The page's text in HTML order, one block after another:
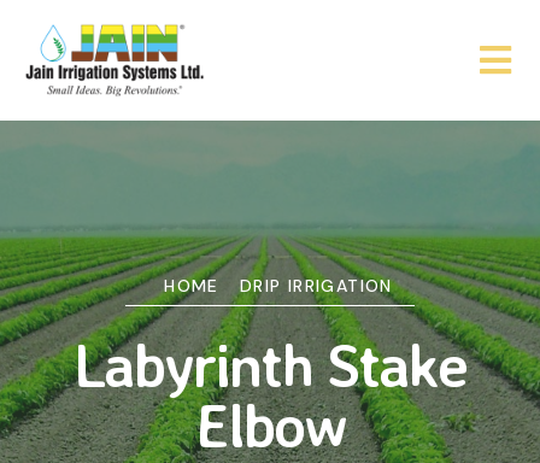
HOME DRIP IRRIGATION
Labyrinth Stake
Elbow